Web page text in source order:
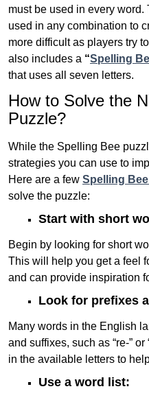
must be used in every
used in any combination to
more difficult as players try
also includes a “Spelling
that uses all seven letters.
How to Solve the
Puzzle?
While the Spelling Bee
strategies you can use to
Here are a few Spelling
solve the puzzle:
Start with short
Begin by looking for short
This will help you get a feel
and can provide inspiration
Look for prefixes
Many words in the English
and suffixes, such as “re-”
in the available letters to
Use a word list: